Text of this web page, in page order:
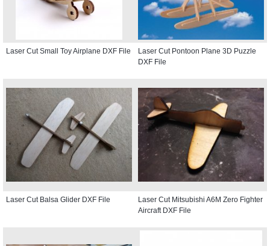
Laser Cut Small Toy Airplane DXF File
Laser Cut Pontoon Plane 3D Puzzle
DXF File
Laser Cut Balsa Glider DXF File
Laser Cut Mitsubishi A6M Zero Fighter
Aircraft DXF File